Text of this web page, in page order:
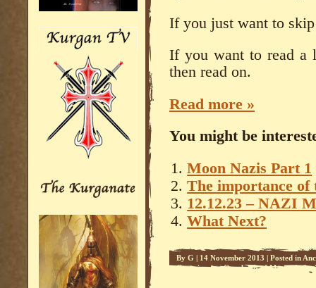
If you just want to
If you want to read a
then read on.
Read more »
You might be
Moon Nazis Part 1
The importance of
12.12.23 – NAZI
What Next?
By G | 14 November 2013 | Posted in
Conspiracies,Overlords of Mars - 1,